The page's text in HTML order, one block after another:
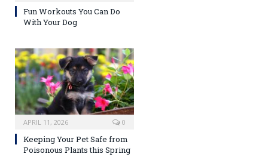
Fun Workouts You Can Do
With Your Dog
APRIL 11, 2026 0
Keeping Your Pet Safe from
Poisonous Plants this Spring